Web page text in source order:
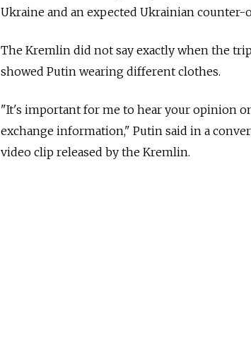
Ukraine and an expected Ukrainian counter-
The Kremlin did not say exactly when the
showed Putin wearing different clothes.
"It's important for me to hear your opinion
exchange information," Putin said in a
video clip released by the Kremlin.